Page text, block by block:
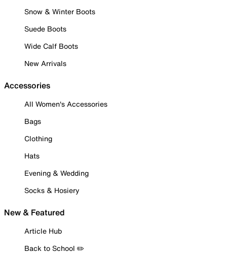
Snow & Winter Boots
Suede Boots
Wide Calf Boots
New Arrivals
Accessories
All Women's Accessories
Bags
Clothing
Hats
Evening & Wedding
Socks & Hosiery
New & Featured
Article Hub
Back to School ✏️